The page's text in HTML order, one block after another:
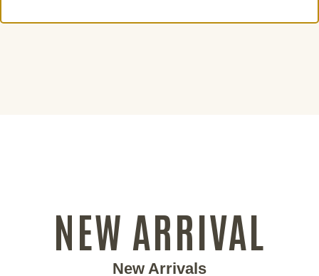
NEW ARRIVAL
New Arrivals